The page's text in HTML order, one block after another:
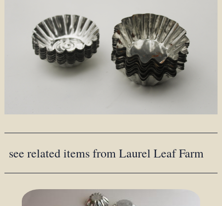
see related items from Laurel Leaf Farm